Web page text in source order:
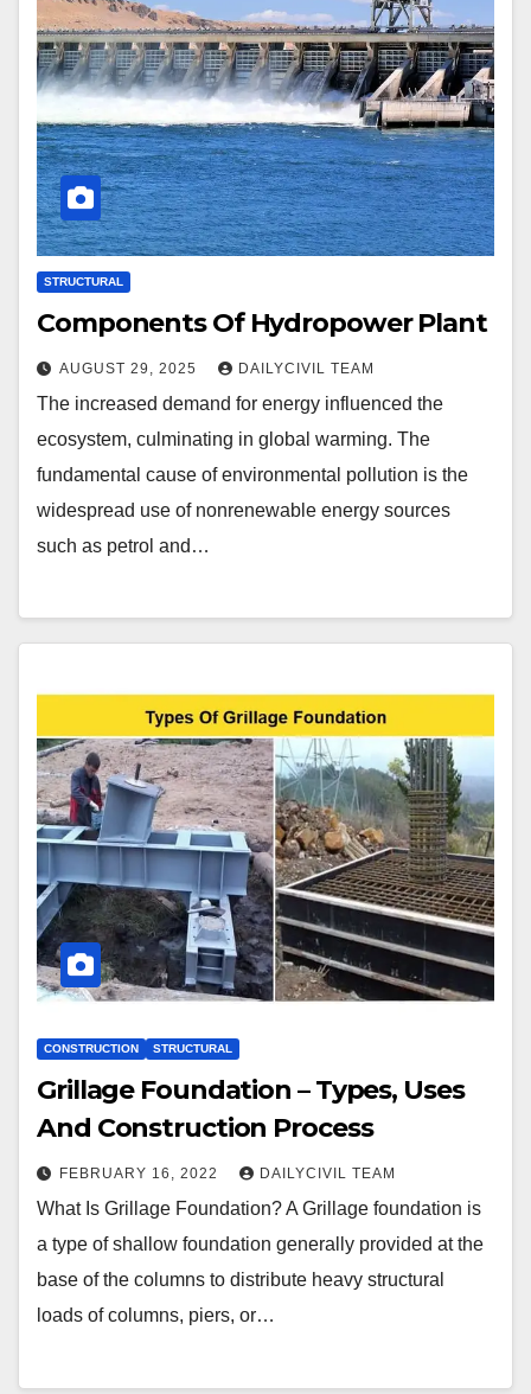
STRUCTURAL
Components Of Hydropower Plant
AUGUST 29, 2025 DAILYCIVIL TEAM
The increased demand for energy influenced the
ecosystem, culminating in global warming. The
fundamental cause of environmental pollution is the
widespread use of nonrenewable energy sources
such as petrol and…
CONSTRUCTION STRUCTURAL
Grillage Foundation – Types, Uses
And Construction Process
FEBRUARY 16, 2022 DAILYCIVIL TEAM
What Is Grillage Foundation? A Grillage foundation is
a type of shallow foundation generally provided at the
base of the columns to distribute heavy structural
loads of columns, piers, or…